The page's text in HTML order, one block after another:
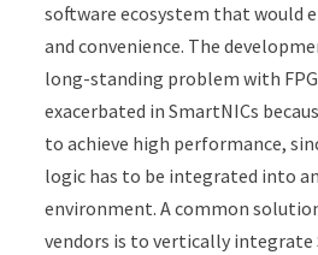
software ecosystem that would
and convenience. The
long-standing problem with
exacerbated in SmartNICs
to achieve high performance,
logic has to be integrated into
environment. A common
vendors is to vertically integrate